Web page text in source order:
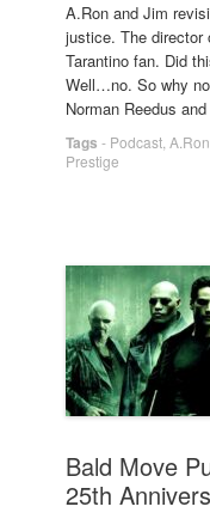
A.Ron and Jim
justice. The director
Tarantino fan. Did
Well…no. So why
Norman Reedus
Tags - Podcast A.Ron
Prestige
Bald Move
25th